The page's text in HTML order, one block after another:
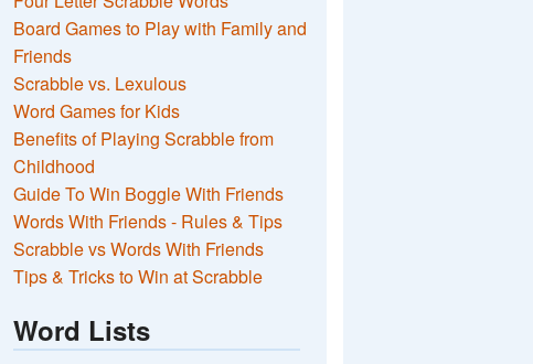
Board Games to Play with Family and
Friends
Scrabble vs. Lexulous
Word Games for Kids
Benefits of Playing Scrabble from
Childhood
Guide To Win Boggle With Friends
Words With Friends - Rules & Tips
Scrabble vs Words With Friends
Tips & Tricks to Win at Scrabble
Word Lists